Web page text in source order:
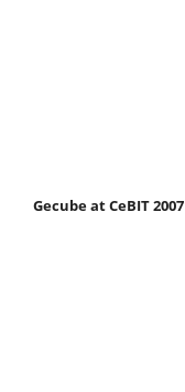
Gecube at CeBIT 2007